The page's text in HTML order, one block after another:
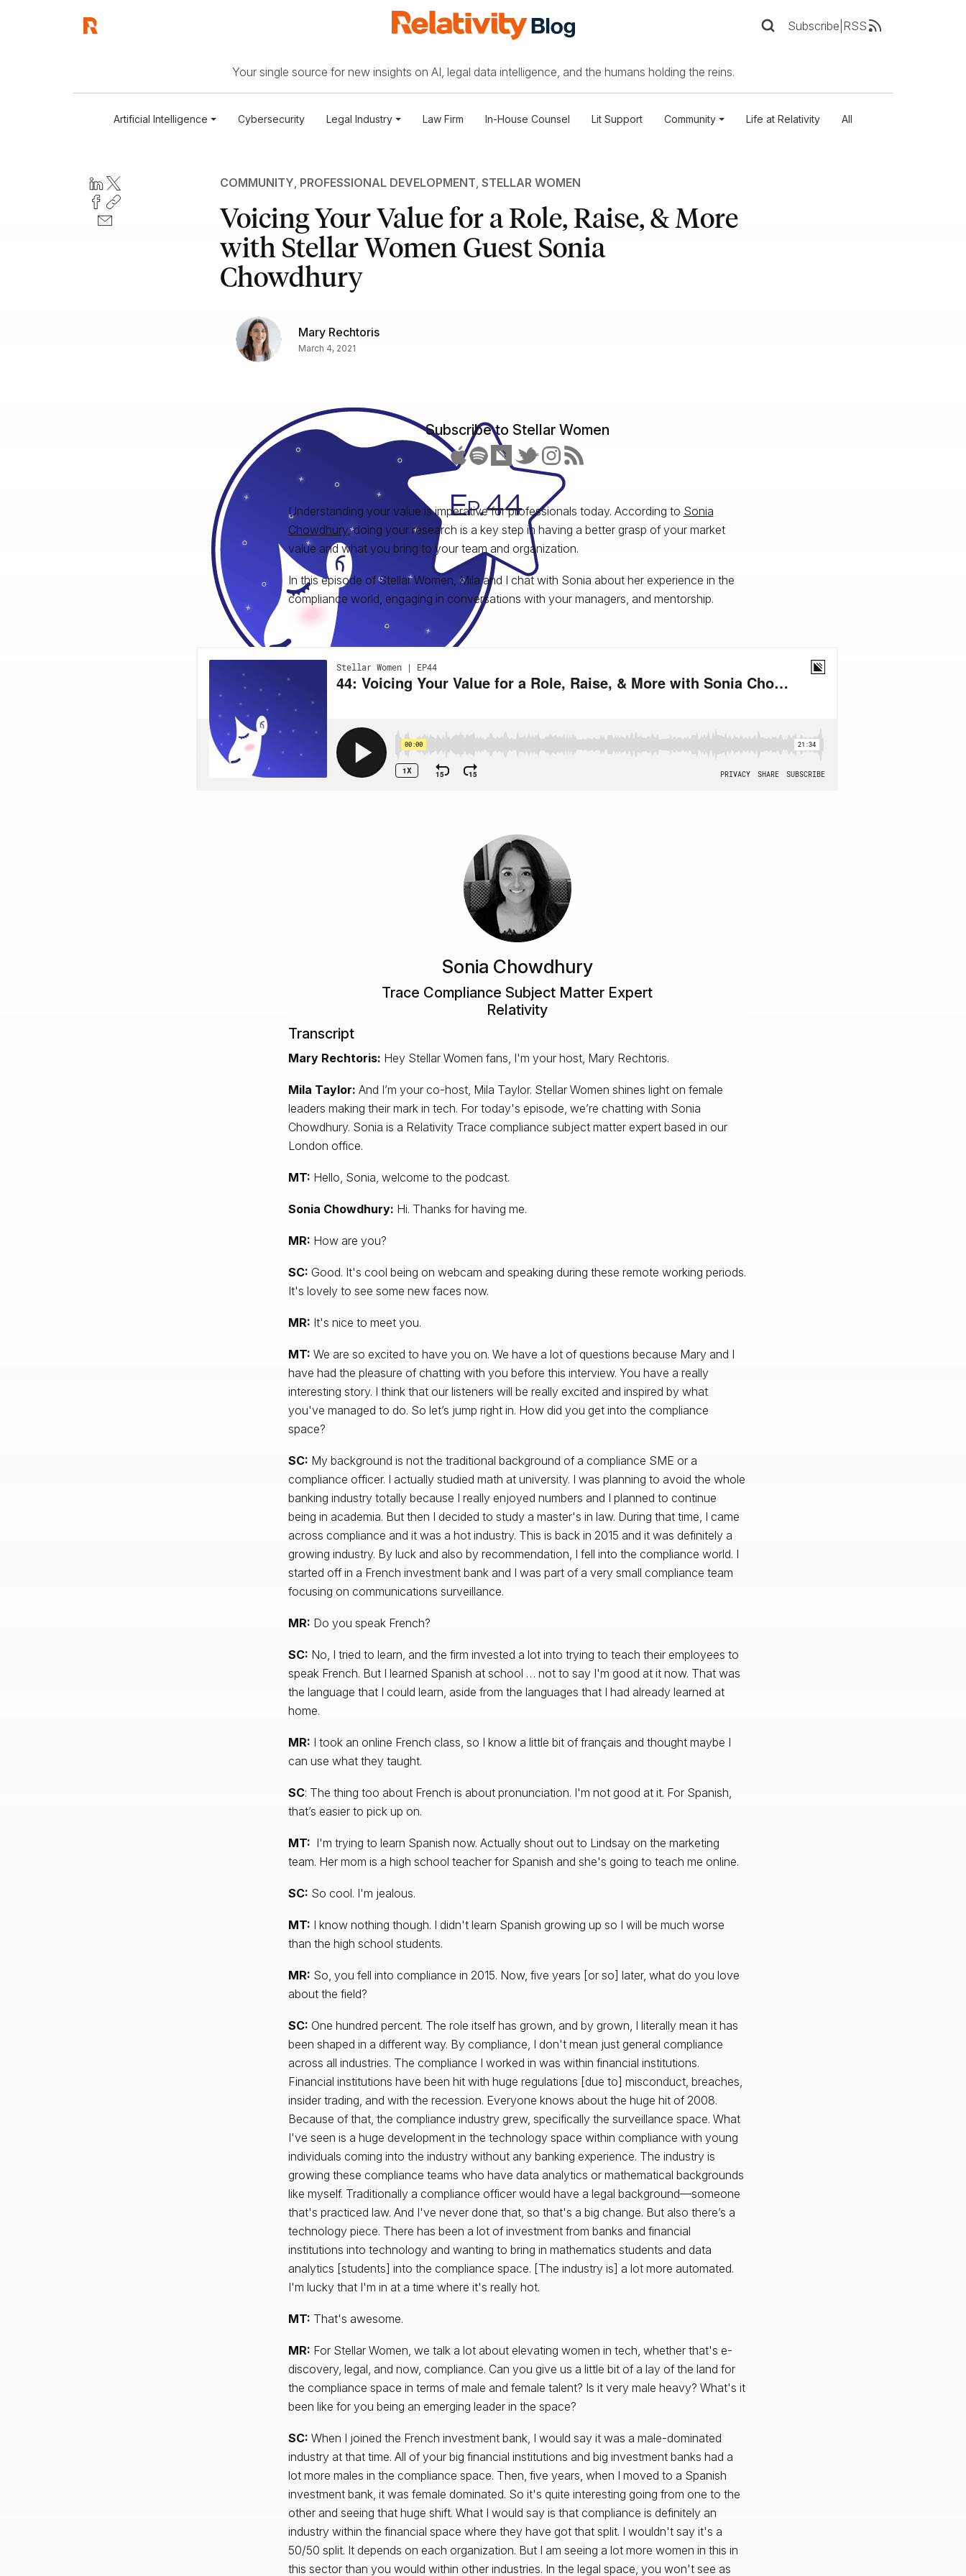
Subscribe RSS
Your single source for new insights on AI, legal data intelligence, and the humans holding the reins.
Artificial Intelligence Cybersecurity Legal Industry Law Firm In-House Counsel Lit Support Community Life at Relativity All
COMMUNITY, PROFESSIONAL DEVELOPMENT, STELLAR WOMEN
Voicing Your Value for a Role, Raise, & More
with Stellar Women Guest Sonia
Chowdhury
Mary Rechtoris
March 4, 2021
Subscribe to Stellar Women
Understanding your value is imperative for professionals today. According to Sonia
Chowdhury, doing your research is a key step in having a better grasp of your market
value and what you bring to your team and organization.
In this episode of Stellar Women, Mila and I chat with Sonia about her experience in the
compliance world, engaging in conversations with your managers, and mentorship.
Sonia Chowdhury
Trace Compliance Subject Matter Expert
Relativity
Transcript
Mary Rechtoris: Hey Stellar Women fans, I'm your host, Mary Rechtoris.
Mila Taylor: And I’m your co-host, Mila Taylor. Stellar Women shines light on female
leaders making their mark in tech. For today's episode, we’re chatting with Sonia
Chowdhury. Sonia is a Relativity Trace compliance subject matter expert based in our
London office.
MT: Hello, Sonia, welcome to the podcast.
Sonia Chowdhury: Hi. Thanks for having me.
MR: How are you?
SC: Good. It's cool being on webcam and speaking during these remote working periods.
It's lovely to see some new faces now.
MR: It's nice to meet you.
MT: We are so excited to have you on. We have a lot of questions because Mary and I
have had the pleasure of chatting with you before this interview. You have a really
interesting story. I think that our listeners will be really excited and inspired by what
you've managed to do. So let’s jump right in. How did you get into the compliance
space?
SC: My background is not the traditional background of a compliance SME or a
compliance officer. I actually studied math at university. I was planning to avoid the whole
banking industry totally because I really enjoyed numbers and I planned to continue
being in academia. But then I decided to study a master's in law. During that time, I came
across compliance and it was a hot industry. This is back in 2015 and it was definitely a
growing industry. By luck and also by recommendation, I fell into the compliance world. I
started off in a French investment bank and I was part of a very small compliance team
focusing on communications surveillance.
MR: Do you speak French?
SC: No, I tried to learn, and the firm invested a lot into trying to teach their employees to
speak French. But I learned Spanish at school … not to say I'm good at it now. That was
the language that I could learn, aside from the languages that I had already learned at
home.
MR: I took an online French class, so I know a little bit of français and thought maybe I
can use what they taught.
SC: The thing too about French is about pronunciation. I'm not good at it. For Spanish,
that’s easier to pick up on.
MT: I'm trying to learn Spanish now. Actually shout out to Lindsay on the marketing
team. Her mom is a high school teacher for Spanish and she's going to teach me online.
SC: So cool. I'm jealous.
MT: I know nothing though. I didn't learn Spanish growing up so I will be much worse
than the high school students.
MR: So, you fell into compliance in 2015. Now, five years [or so] later, what do you love
about the field?
SC: One hundred percent. The role itself has grown, and by grown, I literally mean it has
been shaped in a different way. By compliance, I don't mean just general compliance
across all industries. The compliance I worked in was within financial institutions.
Financial institutions have been hit with huge regulations [due to] misconduct, breaches,
insider trading, and with the recession. Everyone knows about the huge hit of 2008.
Because of that, the compliance industry grew, specifically the surveillance space. What
I've seen is a huge development in the technology space within compliance with young
individuals coming into the industry without any banking experience. The industry is
growing these compliance teams who have data analytics or mathematical backgrounds
like myself. Traditionally a compliance officer would have a legal background—someone
that's practiced law. And I've never done that, so that's a big change. But also there’s a
technology piece. There has been a lot of investment from banks and financial
institutions into technology and wanting to bring in mathematics students and data
analytics [students] into the compliance space. [The industry is] a lot more automated.
I'm lucky that I'm in at a time where it's really hot.
MT: That's awesome.
MR: For Stellar Women, we talk a lot about elevating women in tech, whether that's e-
discovery, legal, and now, compliance. Can you give us a little bit of a lay of the land for
the compliance space in terms of male and female talent? Is it very male heavy? What's it
been like for you being an emerging leader in the space?
SC: When I joined the French investment bank, I would say it was a male-dominated
industry at that time. All of your big financial institutions and big investment banks had a
lot more males in the compliance space. Then, five years, when I moved to a Spanish
investment bank, it was female dominated. So it's quite interesting going from one to the
other and seeing that huge shift. What I would say is that compliance is definitely an
industry within the financial space where they have got that split. I wouldn't say it's a
50/50 split. It depends on each organization. But I am seeing a lot more women in this in
this sector than you would within other industries. In the legal space, you won't see as